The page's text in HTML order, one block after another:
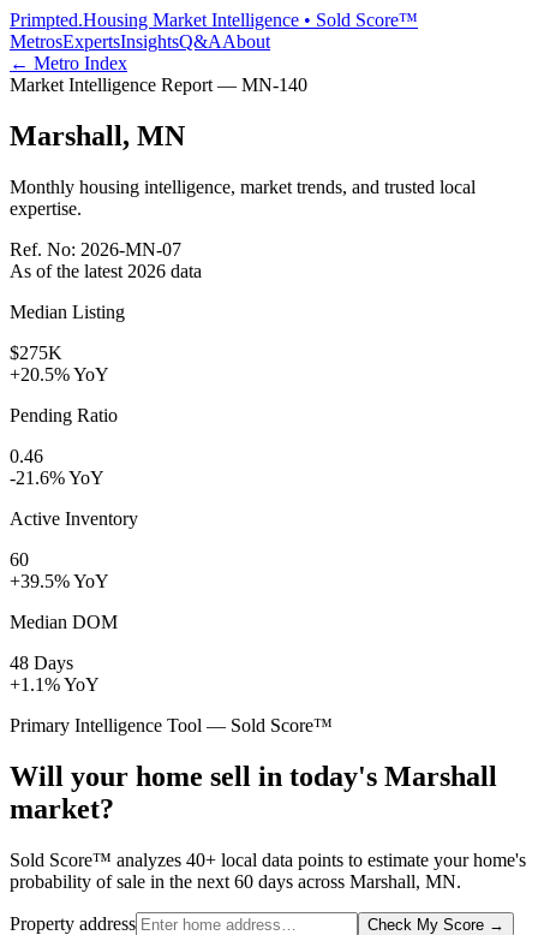
Primpted.Housing Market Intelligence • Sold Score™
MetrosExpertsInsightsQ&AAbout
← Metro Index
Market Intelligence Report — MN-140
Marshall, MN
Monthly housing intelligence, market trends, and trusted local
expertise.
Ref. No: 2026-MN-07
As of the latest 2026 data
Median Listing
$275K
+20.5% YoY
Pending Ratio
0.46
-21.6% YoY
Active Inventory
60
+39.5% YoY
Median DOM
48 Days
+1.1% YoY
Primary Intelligence Tool — Sold Score™
Will your home sell in today's Marshall
market?
Sold Score™ analyzes 40+ local data points to estimate your home's
probability of sale in the next 60 days across Marshall, MN.
Property address Check My Score →